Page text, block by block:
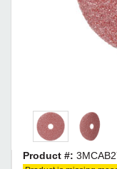
Product #: